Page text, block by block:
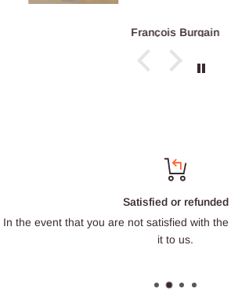
François Burgain
Satisfied or refunded
In the event that you are not satisfied with
it to us.